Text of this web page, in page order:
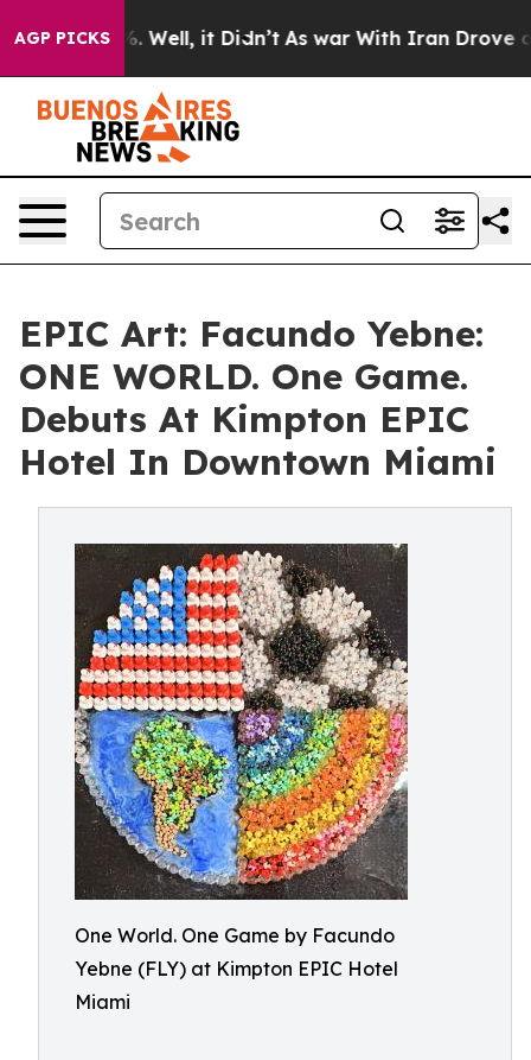
AGP PICKSWell, it Didn’t As war With Iran Drove oil
EPIC Art: Facundo Yebne:
ONE WORLD. One Game.
Debuts At Kimpton EPIC
Hotel In Downtown Miami
One World. One Game by Facundo
Yebne (FLY) at Kimpton EPIC Hotel
Miami